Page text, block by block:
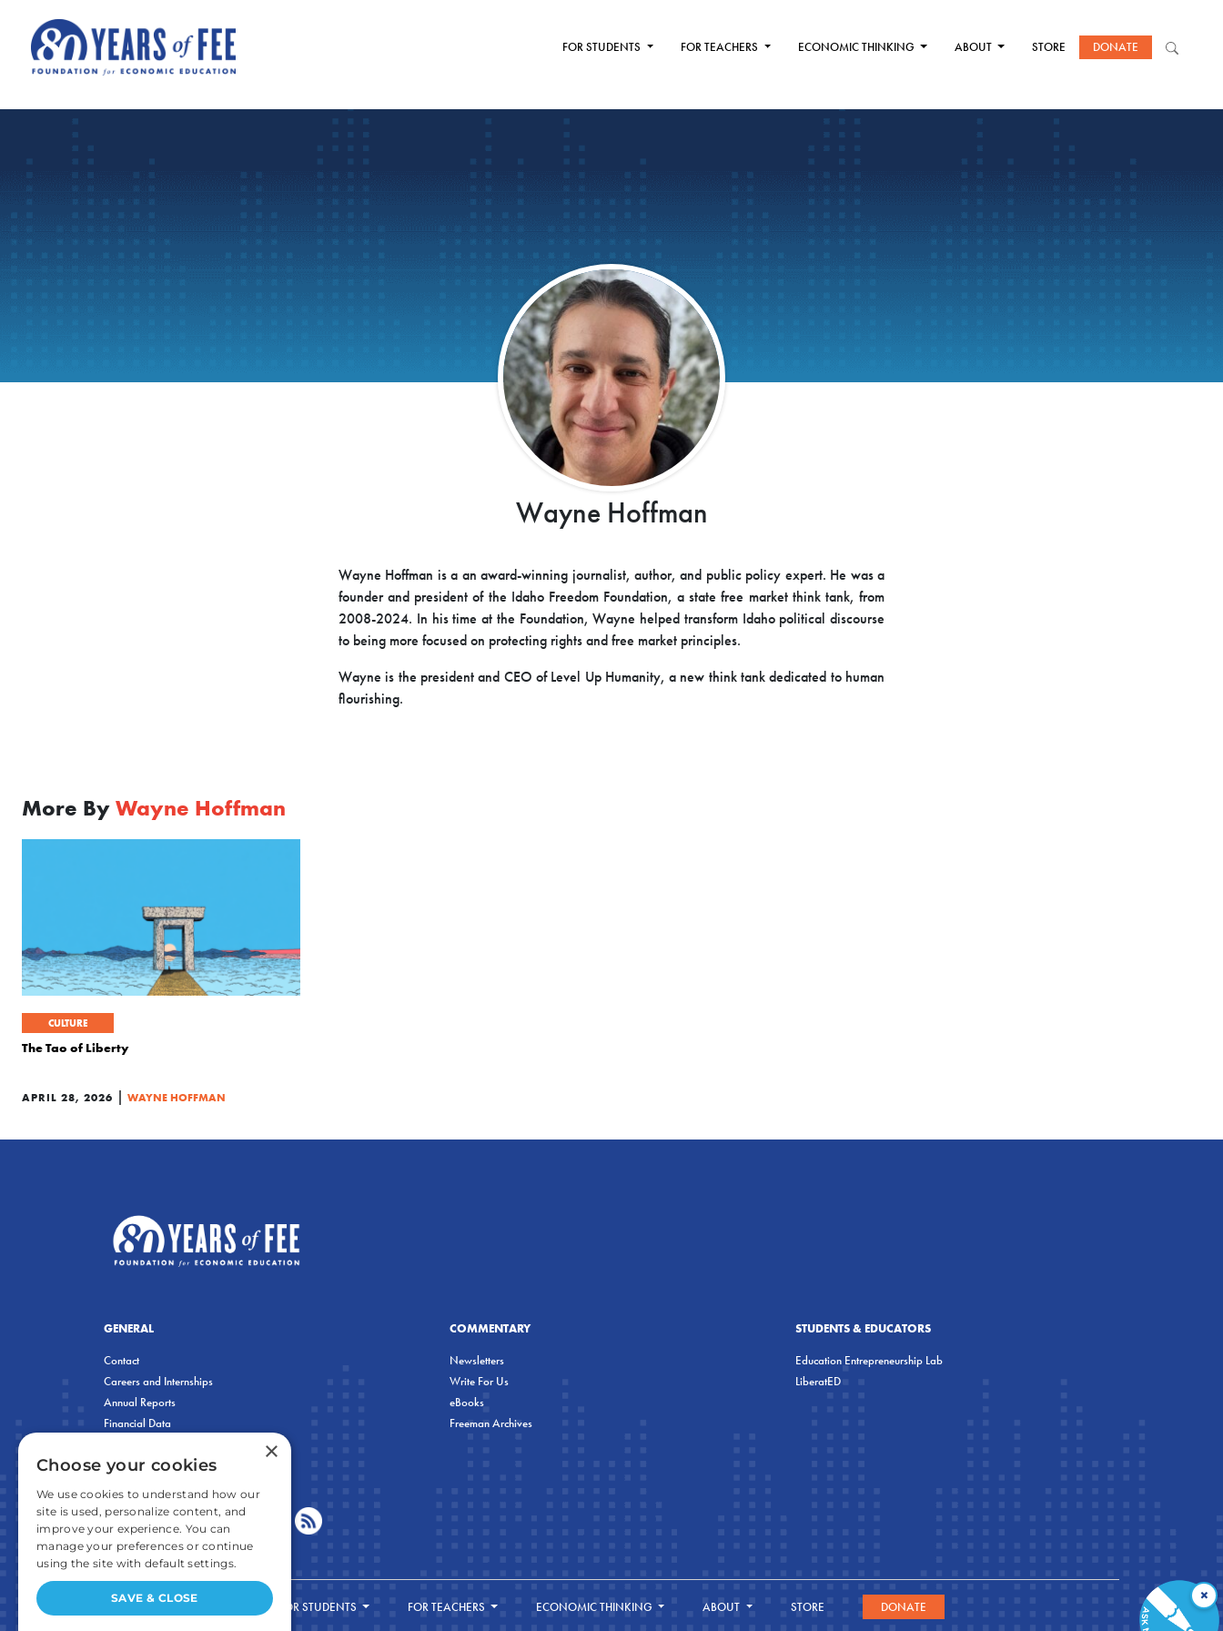
FOR STUDENTS FOR TEACHERS ECONOMIC THINKING ABOUT STORE DONATE
Wayne Hoffman
Wayne Hoffman is a an award-winning journalist, author, and public policy expert. He was a
founder and president of the Idaho Freedom Foundation, a state free market think tank, from
2008-2024. In his time at the Foundation, Wayne helped transform Idaho political discourse
to being more focused on protecting rights and free market principles.
Wayne is the president and CEO of Level Up Humanity, a new think tank dedicated to human
flourishing.
More By Wayne Hoffman
CULTURE
The Tao of Liberty
APRIL 28, 2026 | WAYNE HOFFMAN
GENERAL
Contact
Careers and Internships
Annual Reports
Financial Data
COMMENTARY
Newsletters
Write For Us
eBooks
Freeman Archives
STUDENTS & EDUCATORS
Education Entrepreneurship Lab
LiberatED
FOR STUDENTS FOR TEACHERS ECONOMIC THINKING ABOUT STORE DONATE
×
×
Choose your cookies
We use cookies to understand how our
site is used, personalize content, and
improve your experience. You can
manage your preferences or continue
using the site with default settings.
SAVE & CLOSE